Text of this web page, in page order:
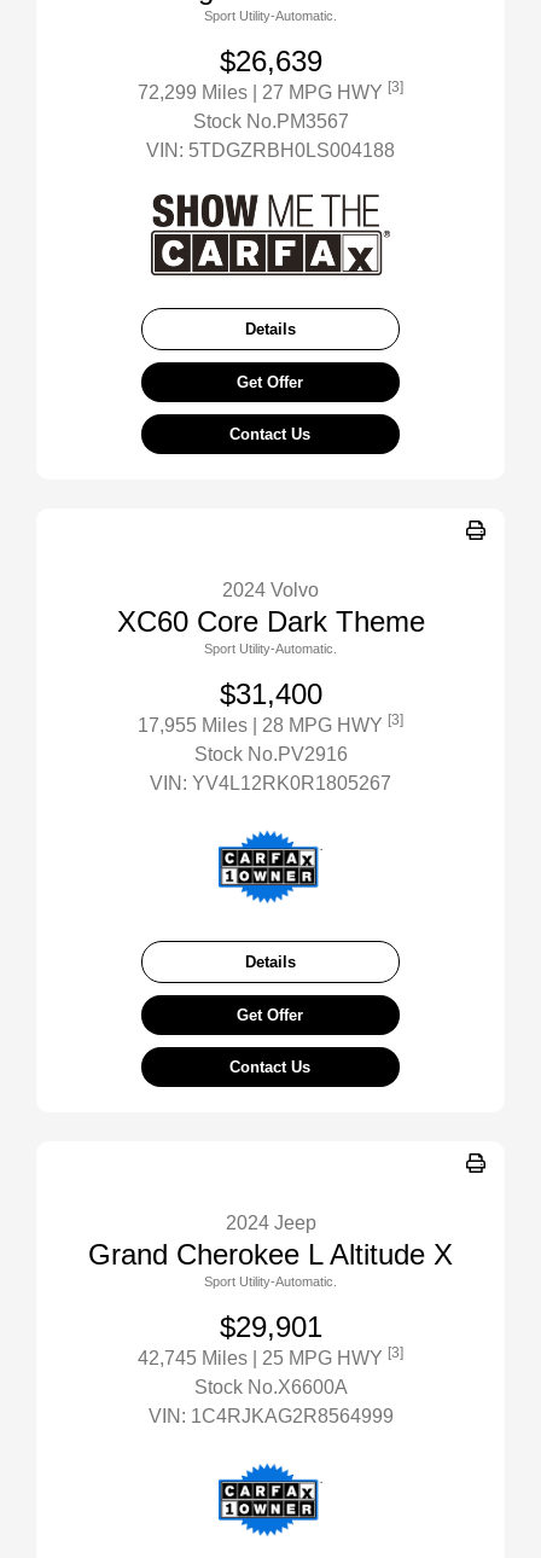
Sport Utility-Automatic.
$26,639
72,299 Miles | 27 MPG HWY [3]
Stock No.PM3567
VIN: 5TDGZRBH0LS004188
Details
Get Offer
Contact Us
2024 Volvo
XC60 Core Dark Theme
Sport Utility-Automatic.
$31,400
17,955 Miles | 28 MPG HWY [3]
Stock No.PV2916
VIN: YV4L12RK0R1805267
Details
Get Offer
Contact Us
2024 Jeep
Grand Cherokee L Altitude X
Sport Utility-Automatic.
$29,901
42,745 Miles | 25 MPG HWY [3]
Stock No.X6600A
VIN: 1C4RJKAG2R8564999